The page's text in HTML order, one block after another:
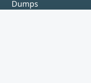
Dumps